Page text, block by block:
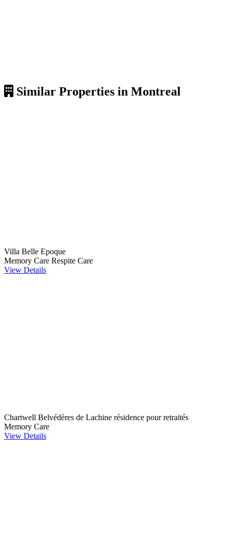
Similar Properties in Montreal
Villa Belle Epoque
Memory Care Respite Care
View Details
Chartwell Belvédères de Lachine résidence pour retraités
Memory Care
View Details